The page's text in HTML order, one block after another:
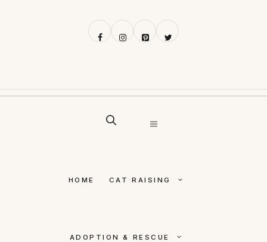
MENU
HOME CAT RAISING
ADOPTION & RESCUE